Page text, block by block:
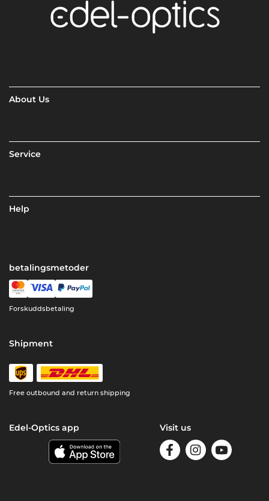
About Us
Service
Help
betalingsmetoder
Forskuddsbetaling
Shipment
Free outbound and return shipping
Edel-Optics app Visit us